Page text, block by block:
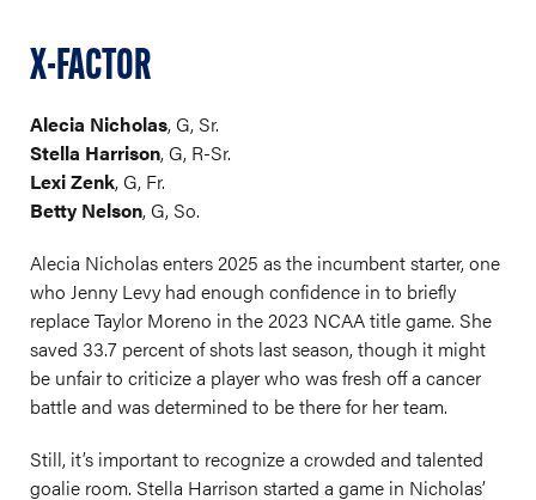
X-FACTOR
Alecia Nicholas, G, Sr.
Stella Harrison, G, R-Sr.
Lexi Zenk, G, Fr.
Betty Nelson, G, So.
Alecia Nicholas enters 2025 as the incumbent starter, one
who Jenny Levy had enough confidence in to briefly
replace Taylor Moreno in the 2023 NCAA title game. She
saved 33.7 percent of shots last season, though it might
be unfair to criticize a player who was fresh off a cancer
battle and was determined to be there for her team.
Still, it’s important to recognize a crowded and talented
goalie room. Stella Harrison started a game in Nicholas’